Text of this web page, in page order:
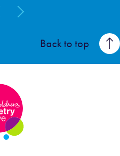
Back to top